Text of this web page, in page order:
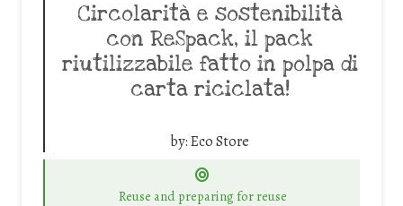
Circolarità e sostenibilità
con ReSpack, il pack
riutilizzabile fatto in polpa di
carta riciclata!
by:Eco Store
Reuse and preparing for reuse